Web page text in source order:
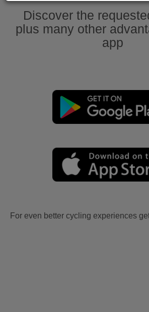
Discover the
plus many other
app
For even better cycling experiences